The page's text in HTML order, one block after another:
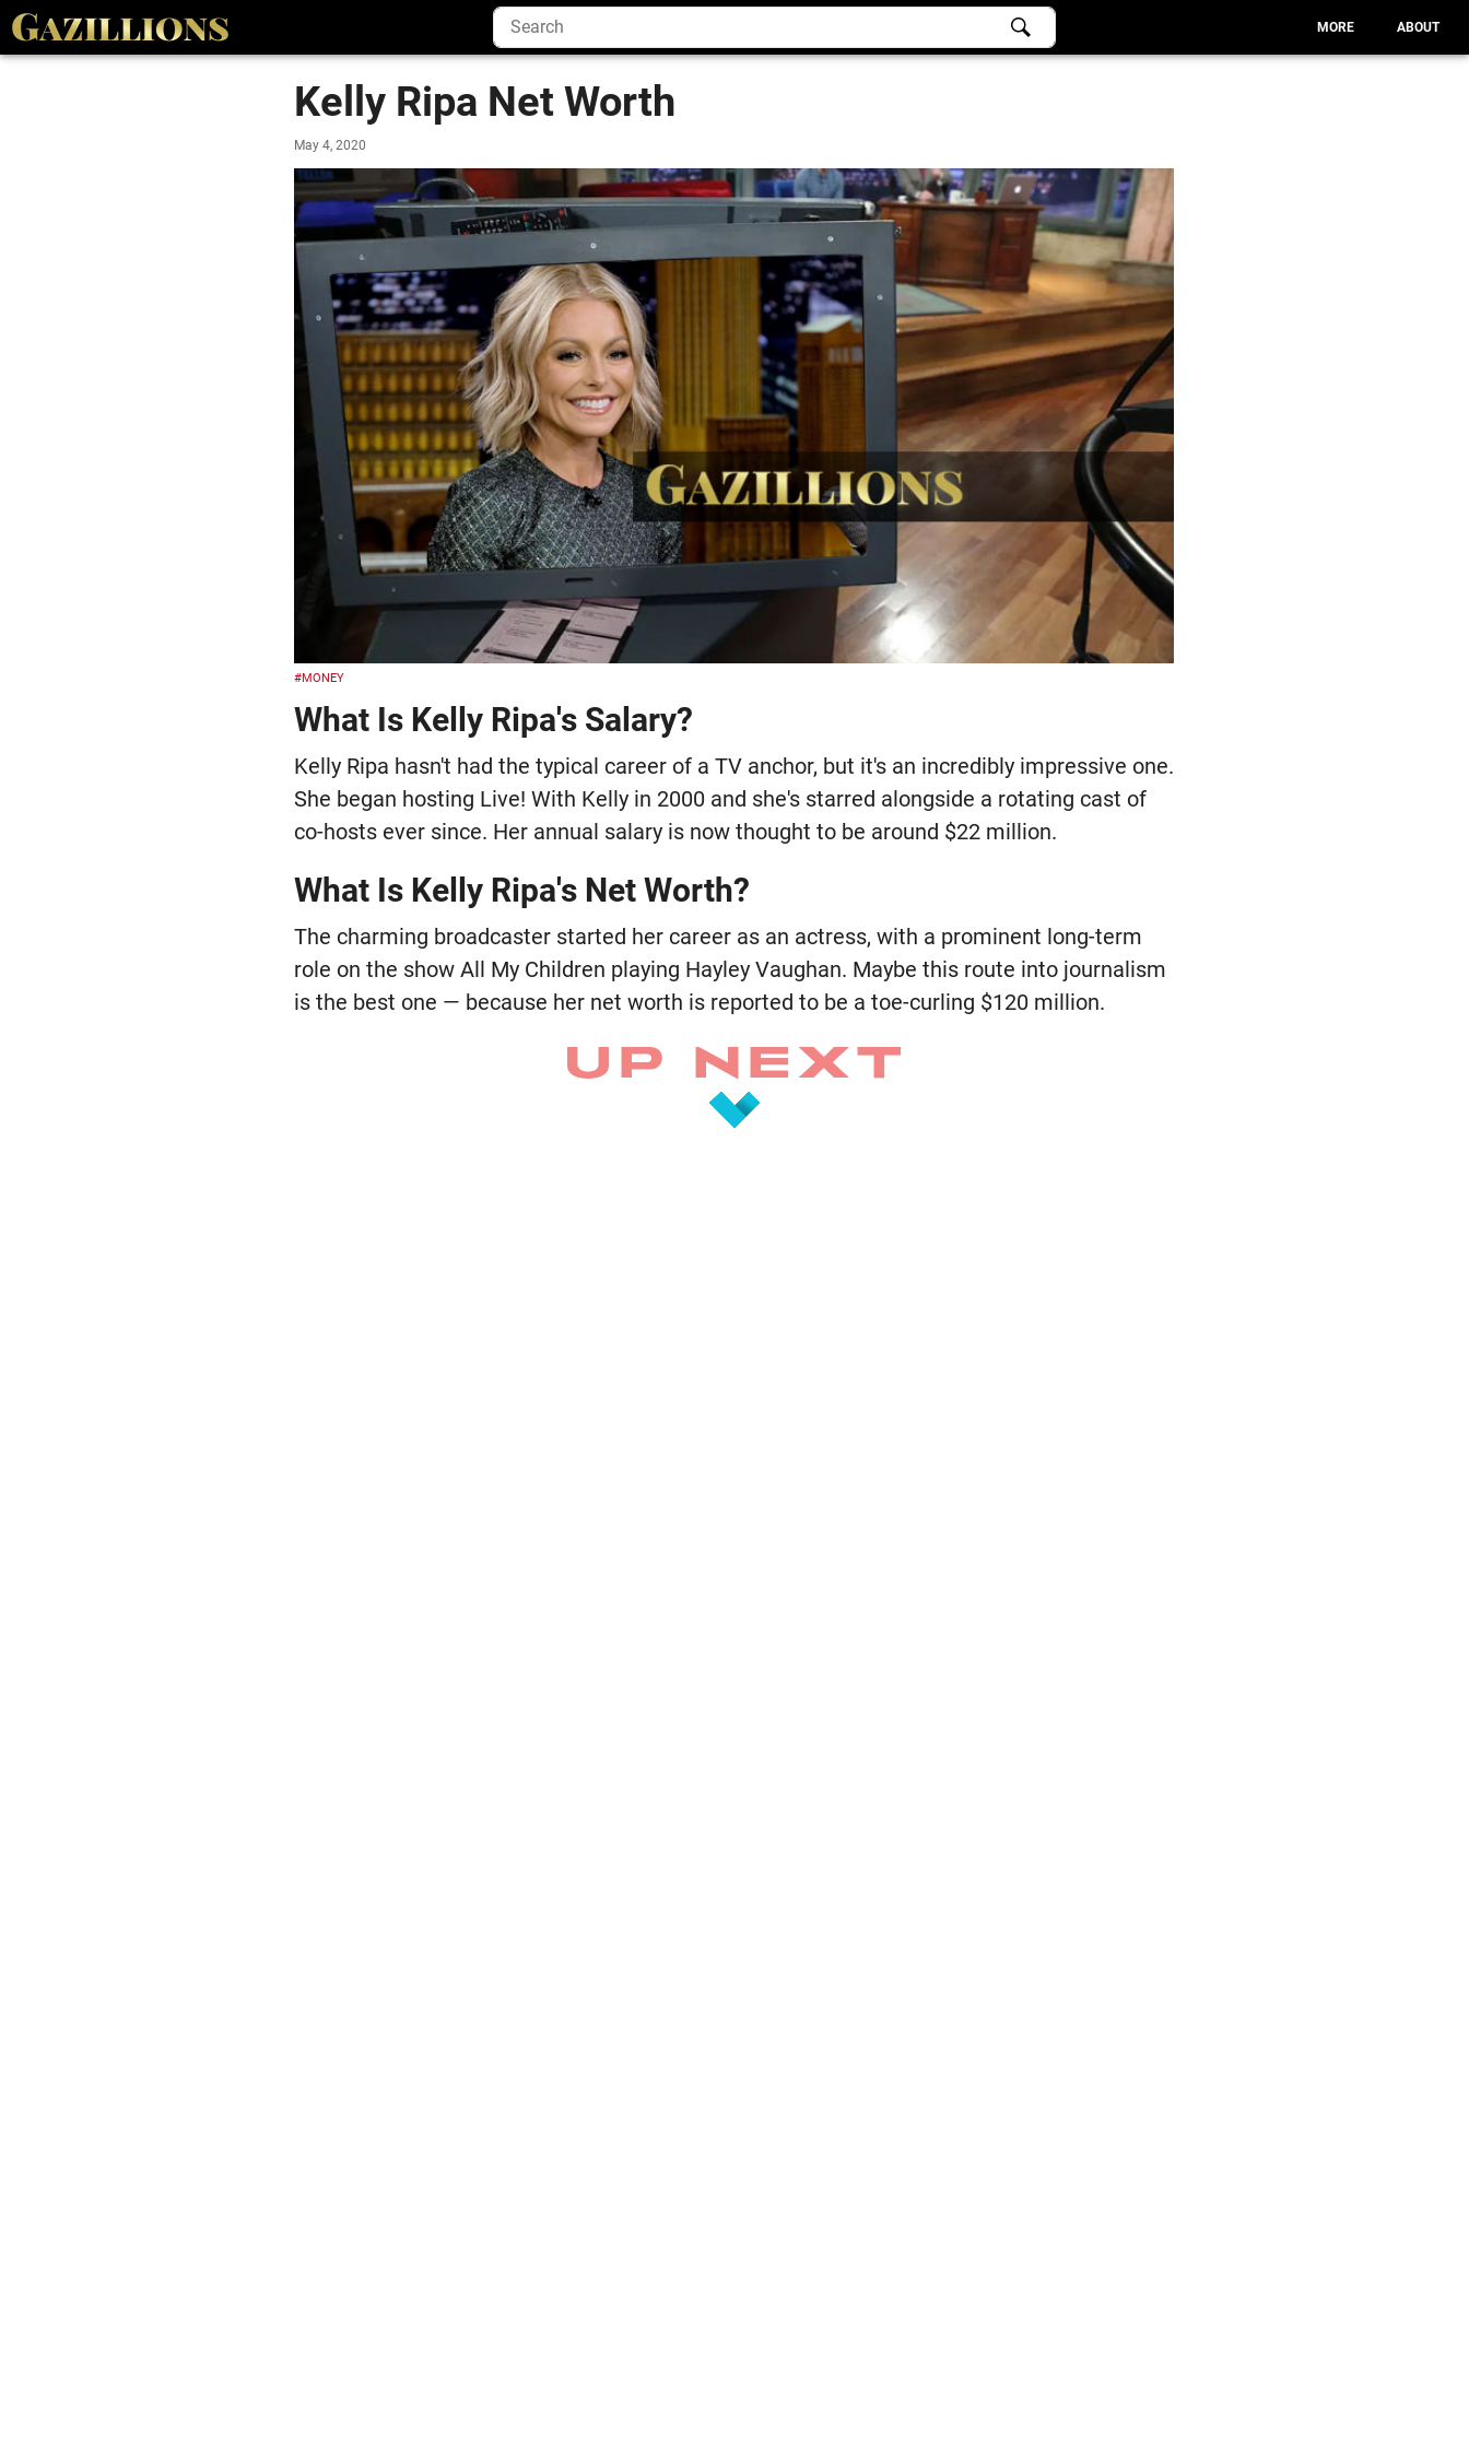
MORE ABOUT
Kelly Ripa Net Worth
May 4, 2020
#MONEY
What Is Kelly Ripa's Salary?
Kelly Ripa hasn't had the typical career of a TV anchor, but it's an incredibly impressive one.
She began hosting Live! With Kelly in 2000 and she's starred alongside a rotating cast of
co-hosts ever since. Her annual salary is now thought to be around $22 million.
What Is Kelly Ripa's Net Worth?
The charming broadcaster started her career as an actress, with a prominent long-term
role on the show All My Children playing Hayley Vaughan. Maybe this route into journalism
is the best one — because her net worth is reported to be a toe-curling $120 million.